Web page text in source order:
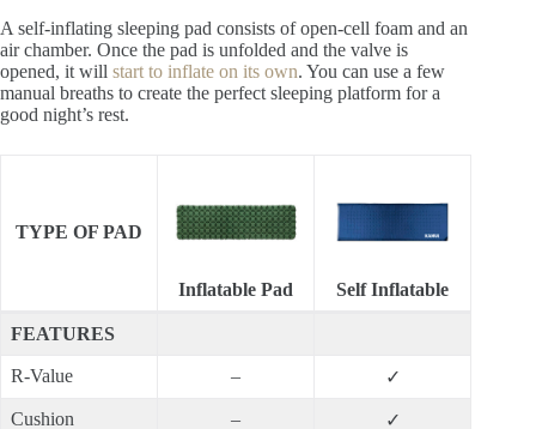
A self-inflating sleeping pad consists of open-cell foam and an
air chamber. Once the pad is unfolded and the valve is
opened, it will start to inflate on its own. You can use a few
manual breaths to create the perfect sleeping platform for a
good night’s rest.
TYPE OF PAD
Inflatable Pad Self Inflatable
FEATURES
R-Value – ✓
Cushion – ✓